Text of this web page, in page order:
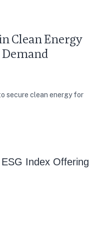
Clean Energy
secure clean energy for